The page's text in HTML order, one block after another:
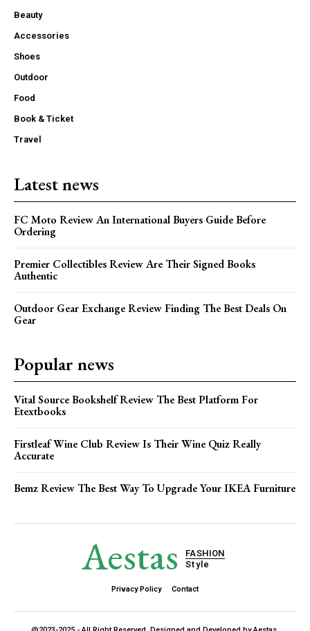
Beauty
Accessories
Shoes
Outdoor
Food
Book & Ticket
Travel
Latest news
FC Moto Review An International Buyers Guide Before
Ordering
Premier Collectibles Review Are Their Signed Books
Authentic
Outdoor Gear Exchange Review Finding The Best Deals On
Gear
Popular news
Vital Source Bookshelf Review The Best Platform For
Etextbooks
Firstleaf Wine Club Review Is Their Wine Quiz Really
Accurate
Bemz Review The Best Way To Upgrade Your IKEA Furniture
Aestas
FASHION
Style
Privacy Policy Contact